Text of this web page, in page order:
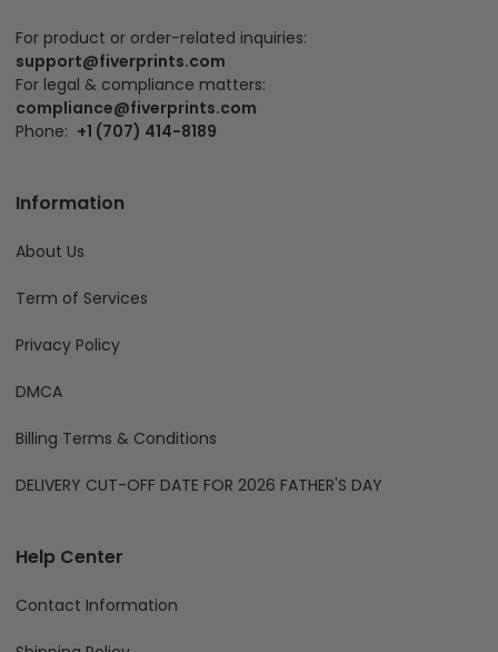
For product or order-related inquiries:
support@fiverprints.com
For legal & compliance matters:
compliance@fiverprints.com
Phone: +1 (707) 414-8189
Information
About Us
Term of Services
Privacy Policy
DMCA
Billing Terms & Conditions
DELIVERY CUT-OFF DATE FOR 2026 FATHER'S DAY
Help Center
Contact Information